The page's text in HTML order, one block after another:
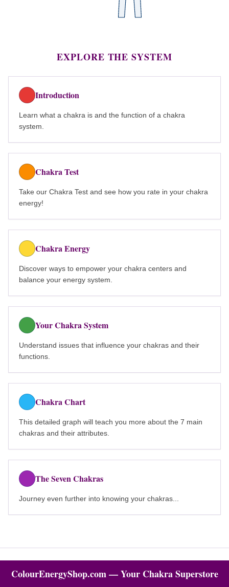
EXPLORE THE SYSTEM
Introduction
Learn what a chakra is and the function of a chakra
system.
Chakra Test
Take our Chakra Test and see how you rate in your chakra
energy!
Chakra Energy
Discover ways to empower your chakra centers and
balance your energy system.
Your Chakra System
Understand issues that influence your chakras and their
functions.
Chakra Chart
This detailed graph will teach you more about the 7 main
chakras and their attributes.
The Seven Chakras
Journey even further into knowing your chakras...
ColourEnergyShop.com — Your Chakra Superstore